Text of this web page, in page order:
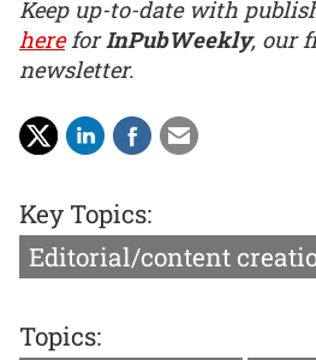
Keep up-to-date with
hereforInPubWeekly, our
newsletter.
Key Topics:
Editorial/content
Topics: